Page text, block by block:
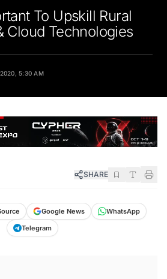
To Upskill Rural
Cloud Technologies
5:30 AM
SHARE
Google News
WhatsApp
Telegram